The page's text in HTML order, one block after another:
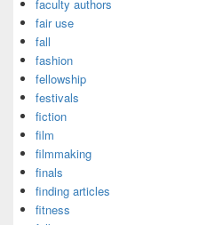
faculty authors
fair use
fall
fashion
fellowship
festivals
fiction
film
filmmaking
finals
finding articles
fitness